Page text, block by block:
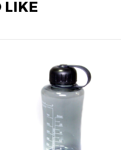
LIKE